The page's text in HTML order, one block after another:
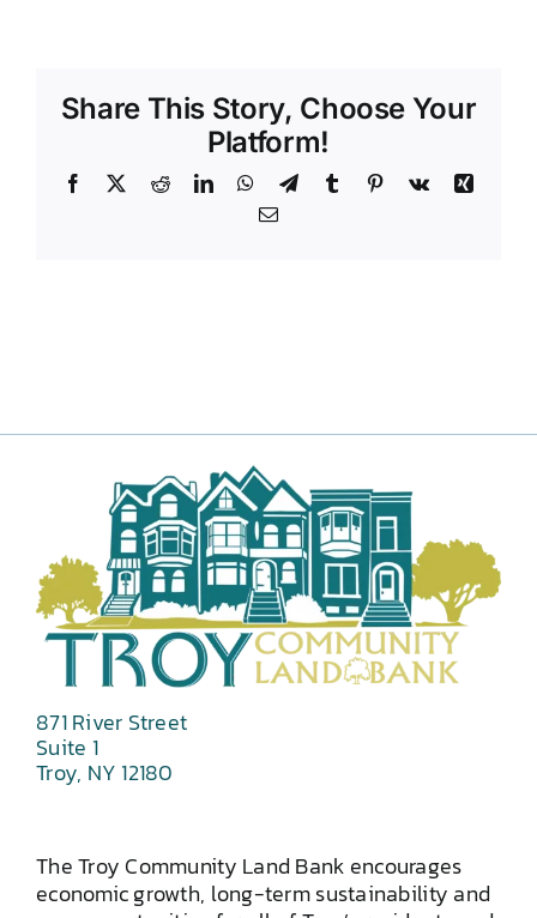
Share This Story, Choose Your
Platform!
Facebook RedditLinkedInWhatsApp
TelegramTumblr Pinterest
Vk
Xing
Email
871 River Street
Suite 1
Troy, NY 12180
The Troy Community Land Bank encourages
economic growth, long-term sustainability and